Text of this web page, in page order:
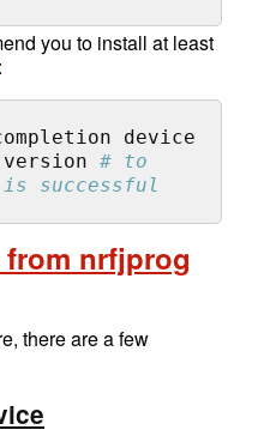
you to install at least
:
device
# to
successful
from nrfjprog
there are a few